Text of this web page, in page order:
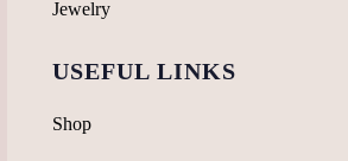
Jewelry
USEFUL LINKS
Shop